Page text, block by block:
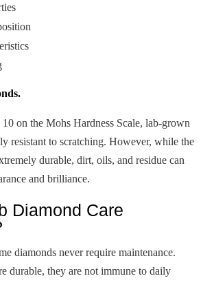
on the Mohs Hardness Scale, lab-grown
resistant to scratching. However, while the
durable, dirt, oils, and residue can
and brilliance.
Diamond Care
diamonds never require maintenance.
durable, they are not immune to daily